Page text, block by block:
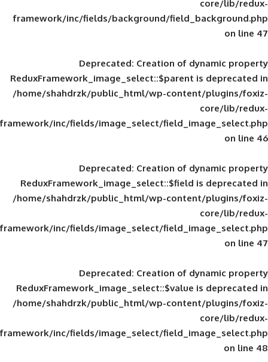
framework/inc/fields/background/
Deprecated: Creation of
ReduxFramework_image_select::$parent
/home/shahdrzk/public_html/wp-
framework/inc/fields/image_select/
Deprecated: Creation of
ReduxFramework_image_select::$field
/home/shahdrzk/public_html/wp-
framework/inc/fields/image_select/
Deprecated: Creation of
ReduxFramework_image_select::$value
/home/shahdrzk/public_html/wp-
framework/inc/fields/image_select/